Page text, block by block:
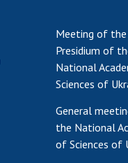
of the NAS of
Open science at
National
Sciences of
Training of
personnel
Work with youth
Meeting of the
Presidium of
National
Sciences of
General
the National
of Sciences of